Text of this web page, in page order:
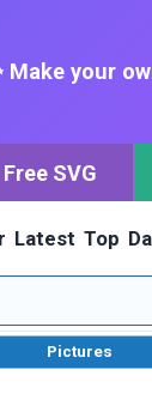
Make your
Free SVG
Latest Top
Pictures